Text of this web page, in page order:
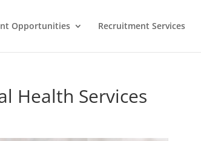
Opportunities Recruitment Services
Health Services